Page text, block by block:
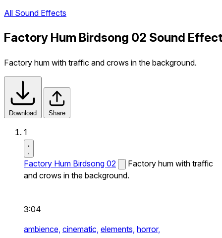
All Sound Effects
Factory Hum Birdsong 02 Sound
Factory hum with traffic and crows in the background.
Download Share
1
Factory Hum Birdsong 02
Factory hum with traffic
and crows in the background.
3:04
ambience, cinematic, elements, horror,